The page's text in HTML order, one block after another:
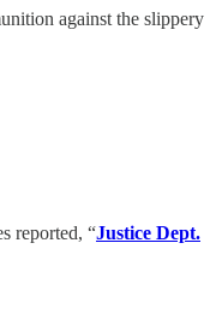
against the slippery
reported, “Justice Dept.